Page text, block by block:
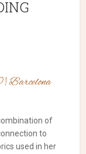
Barcelona
of
to
used in her